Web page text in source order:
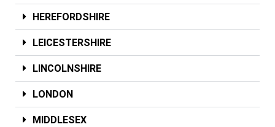
HEREFORDSHIRE
LEICESTERSHIRE
LINCOLNSHIRE
LONDON
MIDDLESEX